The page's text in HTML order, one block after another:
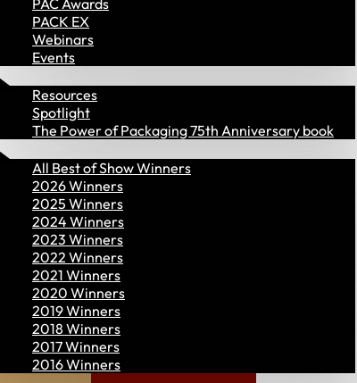
PAC Awards
PACK EX
Webinars
Events
Resources
Spotlight
The Power of Packaging 75th Anniversary book
Awards
All Best of Show Winners
2026 Winners
2025 Winners
2024 Winners
2023 Winners
2022 Winners
2021 Winners
2020 Winners
2019 Winners
2018 Winners
2017 Winners
2016 Winners
PAC PAC CONNECT